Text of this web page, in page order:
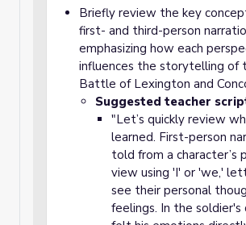
Briefly review the key
first- and third-person
emphasizing how each
influences the storytelling of
Battle of Lexington and
Suggested teacher
"Let’s quickly review
learned. First-person
told from a character’s
view using 'I' or 'we,'
see their personal
feelings. In the soldier's